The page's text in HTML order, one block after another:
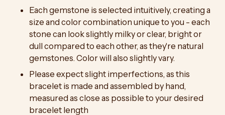
Each gemstone is selected intuitively, creating a
size and color combination unique to you - each
stone can look slightly milky or clear, bright or
dull compared to each other, as they're natural
gemstones. Color will also slightly vary.
Please expect slight imperfections, as this
bracelet is made and assembled by hand,
measured as close as possible to your desired
bracelet length